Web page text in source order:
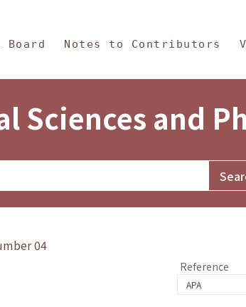
Notes to Contributors
Sciences and
04
Reference